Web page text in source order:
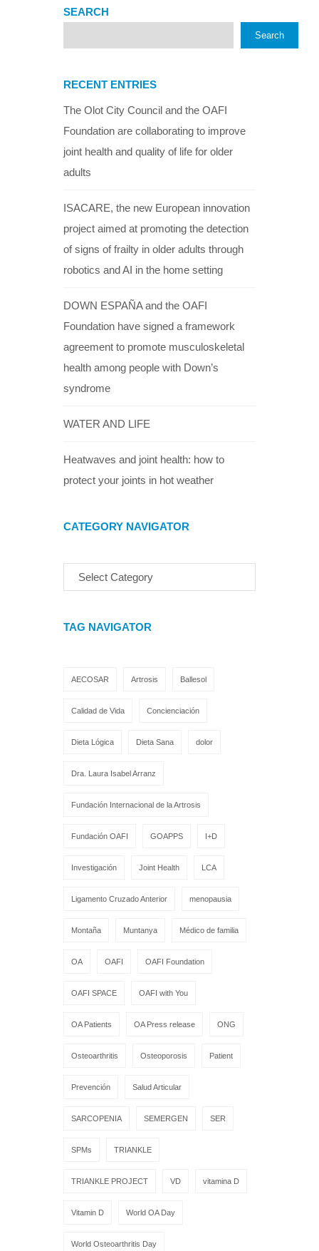
SEARCH
Search
RECENT ENTRIES
The Olot City Council and the OAFI
Foundation are collaborating to improve
joint health and quality of life for older
adults
ISACARE, the new European innovation
project aimed at promoting the detection
of signs of frailty in older adults through
robotics and AI in the home setting
DOWN ESPAÑA and the OAFI
Foundation have signed a framework
agreement to promote musculoskeletal
health among people with Down’s
syndrome
WATER AND LIFE
Heatwaves and joint health: how to
protect your joints in hot weather
CATEGORY NAVIGATOR
TAG NAVIGATOR
AECOSAR Artrosis Ballesol
Calidad de Vida Concienciación
Dieta Lógica Dieta Sana dolor
Dra. Laura Isabel Arranz
Fundación Internacional de la Artrosis
Fundación OAFI GOAPPS I+D
Investigación Joint Health LCA
Ligamento Cruzado Anterior menopausia
Montaña Muntanya Médico de familia
OA OAFI OAFI Foundation
OAFI SPACE OAFI with You
OA Patients OA Press release ONG
Osteoarthritis Osteoporosis Patient
Prevención Salud Articular
SARCOPENIA SEMERGEN SER
SPMs TRIANKLE
TRIANKLE PROJECT VD vitamina D
Vitamin D World OA Day
World Osteoarthritis Day